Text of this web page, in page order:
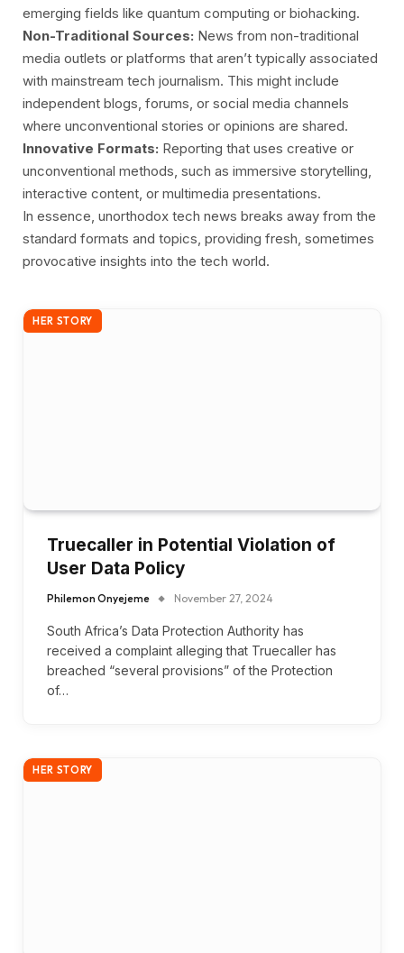
emerging fields like quantum computing or biohacking.
Non-Traditional Sources: News from non-traditional
media outlets or platforms that aren’t typically associated
with mainstream tech journalism. This might include
independent blogs, forums, or social media channels
where unconventional stories or opinions are shared.
Innovative Formats: Reporting that uses creative or
unconventional methods, such as immersive storytelling,
interactive content, or multimedia presentations.
In essence, unorthodox tech news breaks away from the
standard formats and topics, providing fresh, sometimes
provocative insights into the tech world.
HER STORY
Truecaller in Potential Violation of
User Data Policy
Philemon Onyejeme November 27, 2024
South Africa’s Data Protection Authority has
received a complaint alleging that Truecaller has
breached “several provisions” of the Protection
of…
HER STORY